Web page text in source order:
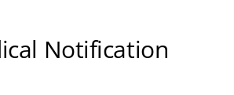
Notification